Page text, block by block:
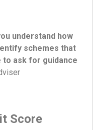
understand how
schemes that
to ask for guidance
Score